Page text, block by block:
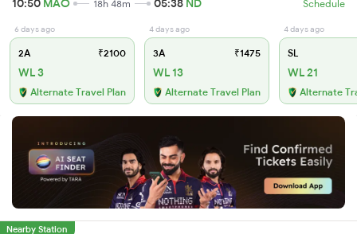
10:50 MAO 18h 48m 05:38 ND Schedule
6 days ago
2A ₹2100
WL 3
Alternate Travel Plan
4 days ago
3A ₹1475
WL 13
Alternate Travel Plan
4 days ago
SL
WL 21
Alternate
Nearby Station